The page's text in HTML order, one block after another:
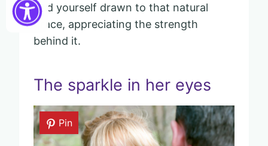
find yourself drawn to that natural
grace, appreciating the strength
behind it.
The sparkle in her eyes
Pin